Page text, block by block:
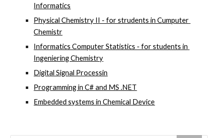
Informatics
Physical Chemistry II - for strudents in Cumputer
Chemistr
Informatics Computer Statistics - for students in
Ingeniering Chemistry
Digital Signal Processin
Programming in C# and MS .NET
Embedded systems in Chemical Device